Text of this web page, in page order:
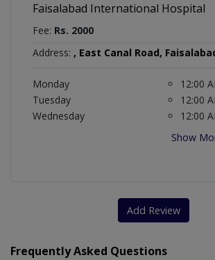
Faisalabad International Hospital
Fee: Rs. 2000
Address: , East Canal Road,
Monday
12:00
Tuesday
12:00
Wednesday
12:00
Show
Add Review
Frequently Asked Questions